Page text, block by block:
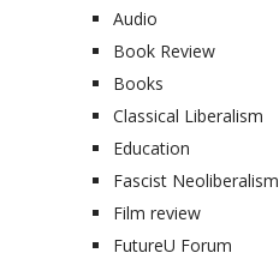
Audio
Book Review
Books
Classical Liberalism
Education
Fascist Neoliberalism
Film review
FutureU Forum